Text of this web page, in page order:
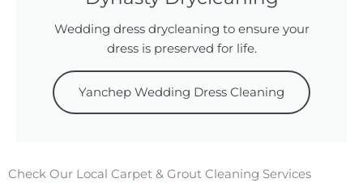
Wedding dress drycleaning to ensure your
dress is preserved for life.
Yanchep Wedding Dress Cleaning
Check Our Local Carpet & Grout Cleaning Services